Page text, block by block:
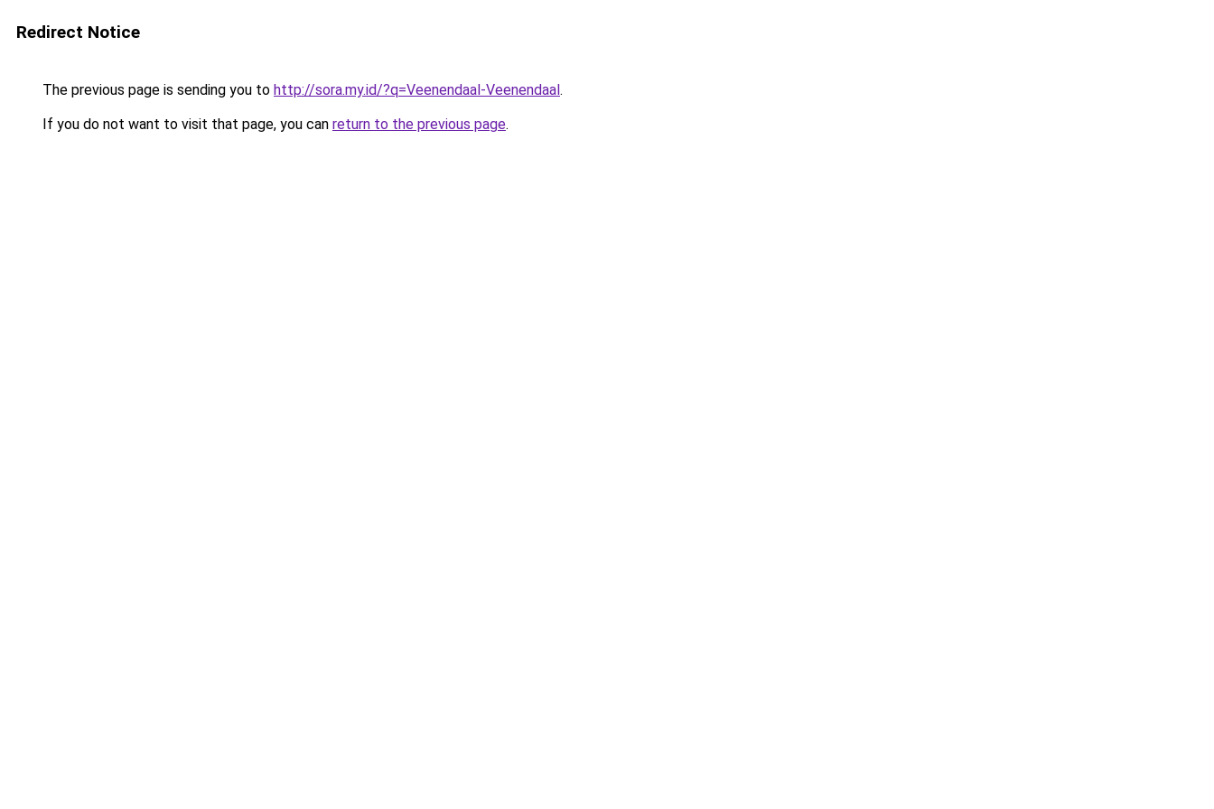
Redirect Notice
The previous page is sending you to http://sora.my.id/?q=Veenendaal-Veenendaal.
If you do not want to visit that page, you can return to the previous page.